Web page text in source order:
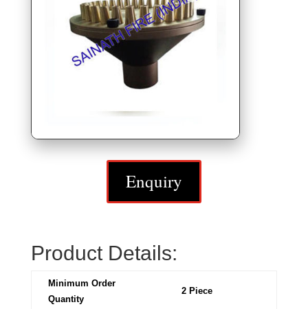
Enquiry
Product Details:
Minimum Order
Quantity
2 Piece